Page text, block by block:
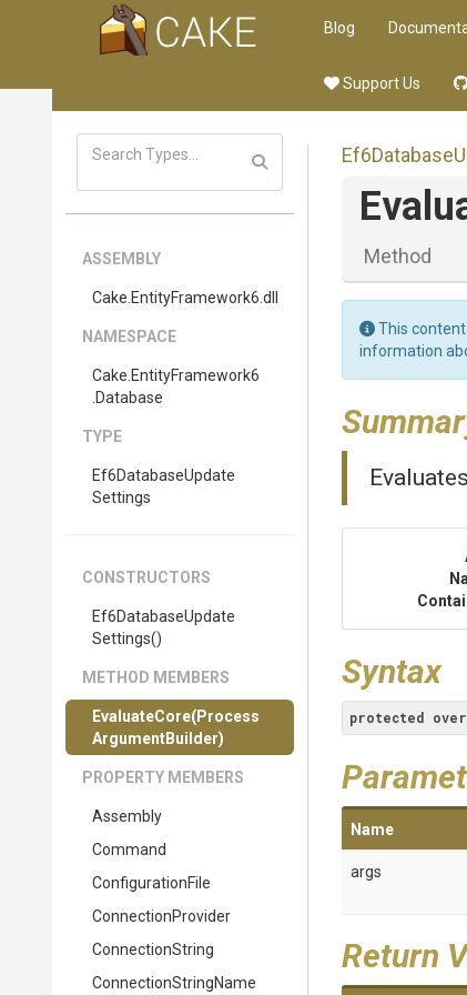
Blog
Support Us
ASSEMBLY
Cake .EntityFramework6 .dll
NAMESPACE
Cake .EntityFramework6
.Database
TYPE
Ef6DatabaseUpdate
Settings
CONSTRUCTORS
Ef6DatabaseUpdate
Settings()
METHOD MEMBERS
EvaluateCore(Process
ArgumentBuilder)
PROPERTY MEMBERS
Assembly
Command
ConfigurationFile
ConnectionProvider
ConnectionString
ConnectionStringName
Ef6Database
Method
This
information
Syntax
protected
Name
args
Return